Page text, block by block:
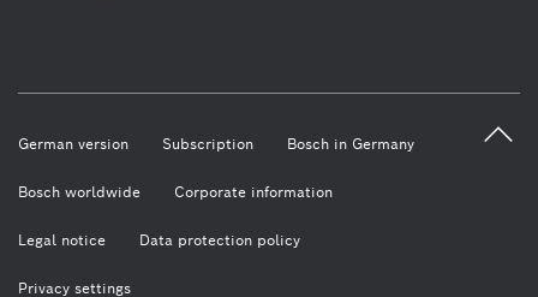
German version Subscription Bosch in Germany
Bosch worldwide Corporate information
Legal notice Data protection policy
Privacy settings